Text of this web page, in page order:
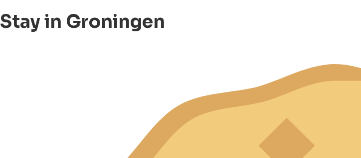
Stay in Groningen